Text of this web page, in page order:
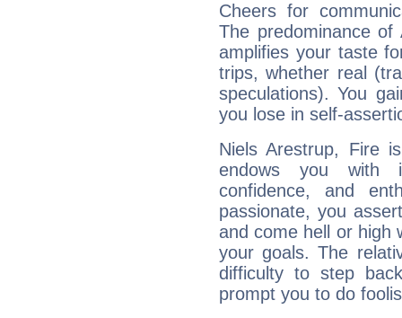
Cheers for
The predominance
amplifies your taste
trips, whether real
speculations). You
you lose in self-
Niels Arestrup, Fire
endows you with
confidence, and
passionate, you
and come hell or high
your goals. The
difficulty to step
prompt you to do